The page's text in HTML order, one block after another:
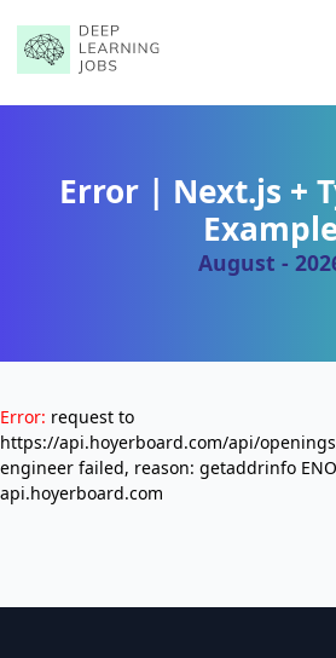
Error | Next.js +
August -
Error: request to
https://api.hoyerboard.com/api/
engineer failed, reason: getaddrinfo
api.hoyerboard.com